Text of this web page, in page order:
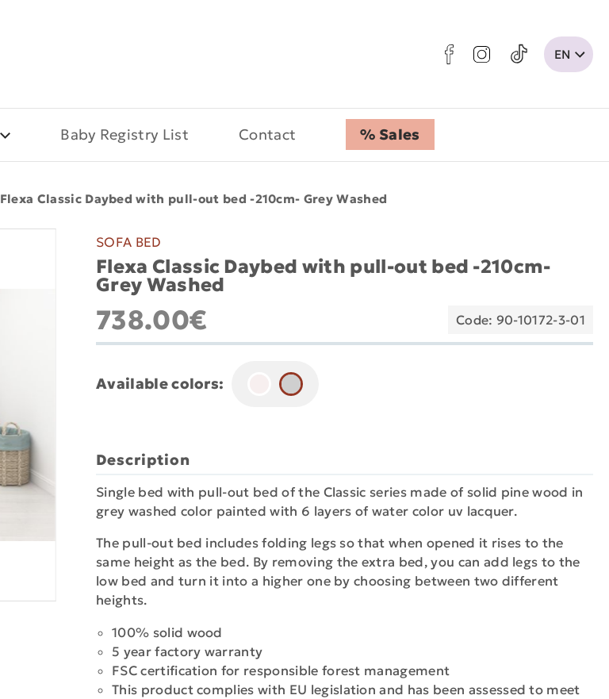
Baby Registry List Contact % Sales
Flexa Classic Daybed with pull-out bed -210cm- Grey Washed
SOFA BED
Flexa Classic Daybed with pull-out bed -210cm-
Grey Washed
738.00€ Code: 90-10172-3-01
Available colors:
Description
Single bed with pull-out bed of the Classic series made of solid pine wood in
grey washed color painted with 6 layers of water color uv lacquer.
The pull-out bed includes folding legs so that when opened it rises to the
same height as the bed. By removing the extra bed, you can add legs to the
low bed and turn it into a higher one by choosing between two different
heights.
100% solid wood
5 year factory warranty
FSC certification for responsible forest management
This product complies with EU legislation and has been assessed to meet